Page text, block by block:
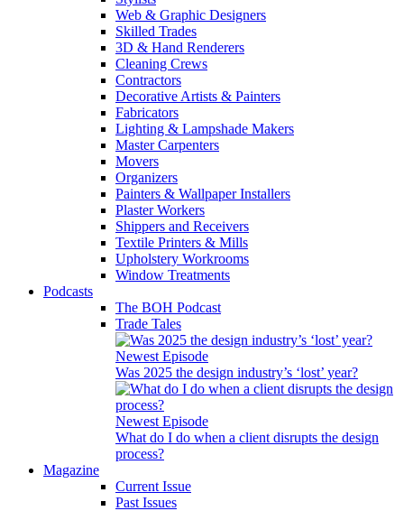
Web & Graphic Designers
Skilled Trades
3D & Hand Renderers
Cleaning Crews
Contractors
Decorative Artists & Painters
Fabricators
Lighting & Lampshade Makers
Master Carpenters
Movers
Organizers
Painters & Wallpaper Installers
Plaster Workers
Shippers and Receivers
Textile Printers & Mills
Upholstery Workrooms
Window Treatments
Podcasts
The BOH Podcast
Trade Tales
Newest Episode
Was 2025 the design industry’s ‘lost’ year?
Newest Episode
What do I do when a client disrupts the design
process?
Magazine
Current Issue
Past Issues